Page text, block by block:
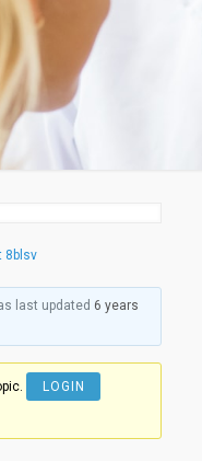
8blsv
last updated 6 years
LOGIN